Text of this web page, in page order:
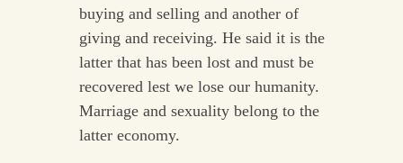
buying and selling and another of
giving and receiving. He said it is the
latter that has been lost and must be
recovered lest we lose our humanity.
Marriage and sexuality belong to the
latter economy.